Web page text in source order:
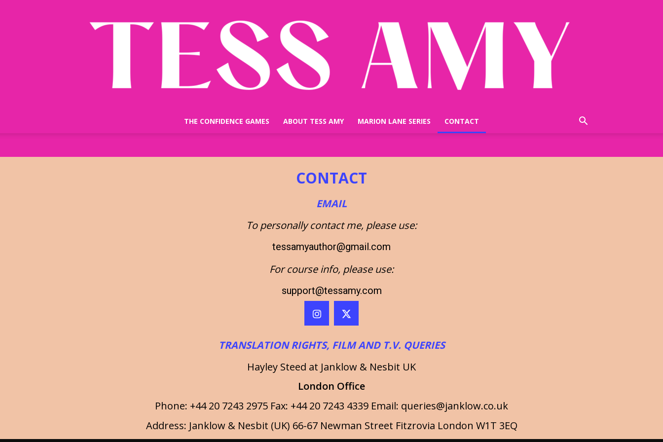
AMY
THE CONFIDENCE GAMES ABOUT TESS AMY MARION LANE SERIES CONTACT
CONTACT
EMAIL
To personally contact me, please use:
tessamyauthor@gmail.com
For course info, please use:
support@tessamy.com
TRANSLATION RIGHTS, FILM AND T.V. QUERIES
Hayley Steed at Janklow & Nesbit UK
London Office
Phone: +44 20 7243 2975 Fax: +44 20 7243 4339 Email: queries@janklow.co.uk
Address: Janklow & Nesbit (UK) 66-67 Newman Street Fitzrovia London W1T 3EQ